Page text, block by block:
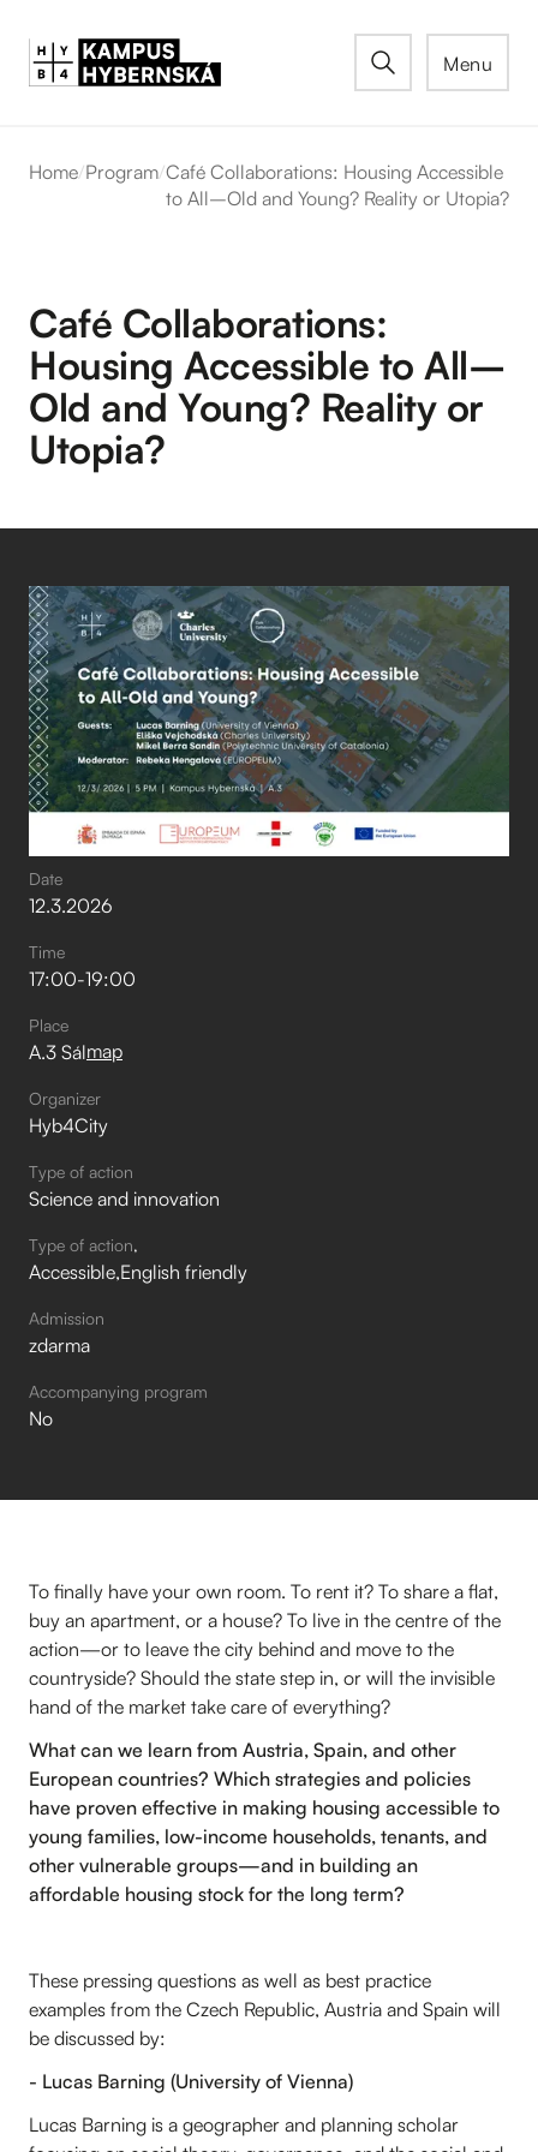
Menu
Home/Program/Café Collaborations: Housing Accessible
to All–Old and Young? Reality or Utopia?
Café Collaborations:
Housing Accessible to All–
Old and Young? Reality or
Utopia?
Date
12.3.2026
Time
17:00-19:00
Place
A.3 Sálmap
Organizer
Hyb4City
Type of action
Science and innovation
Type of action
Accessible English friendly
Admission
zdarma
Accompanying program
No
To finally have your own room. To rent it? To share a flat,
buy an apartment, or a house? To live in the centre of the
action—or to leave the city behind and move to the
countryside? Should the state step in, or will the invisible
hand of the market take care of everything?
What can we learn from Austria, Spain, and other
European countries? Which strategies and policies
have proven effective in making housing accessible to
young families, low-income households, tenants, and
other vulnerable groups—and in building an
affordable housing stock for the long term?
These pressing questions as well as best practice
examples from the Czech Republic, Austria and Spain will
be discussed by:
- Lucas Barning (University of Vienna)
Lucas Barning is a geographer and planning scholar